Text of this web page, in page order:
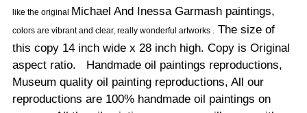
like the original Michael And Inessa Garmash paintings,
colors are vibrant and clear, really wonderful artworks .
The size of
this copy 14 inch wide x 28 inch high. Copy is Original
aspect ratio. Handmade oil paintings reproductions,
Museum quality oil painting reproductions, All our
reproductions are 100% handmade oil paintings on